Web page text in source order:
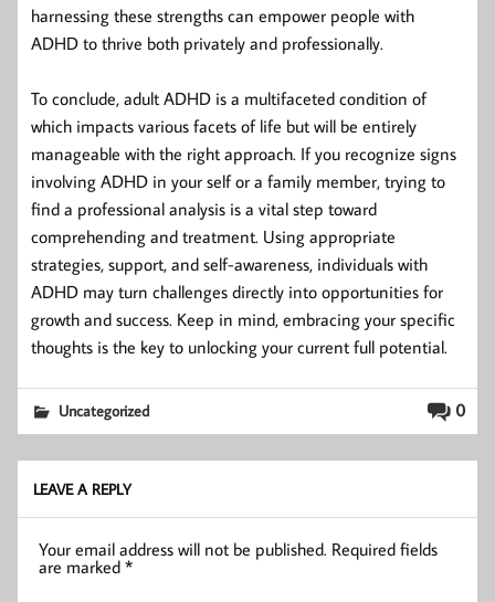
harnessing these strengths can empower people with
ADHD to thrive both privately and professionally.
To conclude, adult ADHD is a multifaceted condition of
which impacts various facets of life but will be entirely
manageable with the right approach. If you recognize signs
involving ADHD in your self or a family member, trying to
find a professional analysis is a vital step toward
comprehending and treatment. Using appropriate
strategies, support, and self-awareness, individuals with
ADHD may turn challenges directly into opportunities for
growth and success. Keep in mind, embracing your specific
thoughts is the key to unlocking your current full potential.
0
Uncategorized
LEAVE A REPLY
Your email address will not be published. Required fields
are marked*